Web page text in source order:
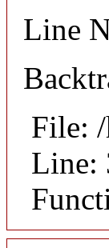
Line
File:
Line: